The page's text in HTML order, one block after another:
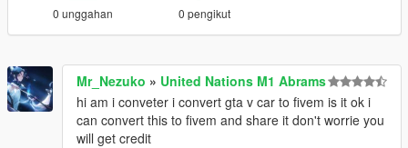
0 unggahan 0 pengikut
Mr_Nezuko » United Nations M1 Abrams
hi am i conveter i convert gta v car to fivem is it ok i
can convert this to fivem and share it don't worrie you
will get credit